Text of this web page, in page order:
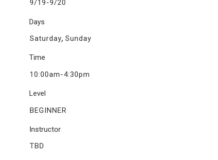
9/19-9/20
Days
Saturday,Sunday
Time
10:00am-4:30pm
Level
BEGINNER
Instructor
TBD